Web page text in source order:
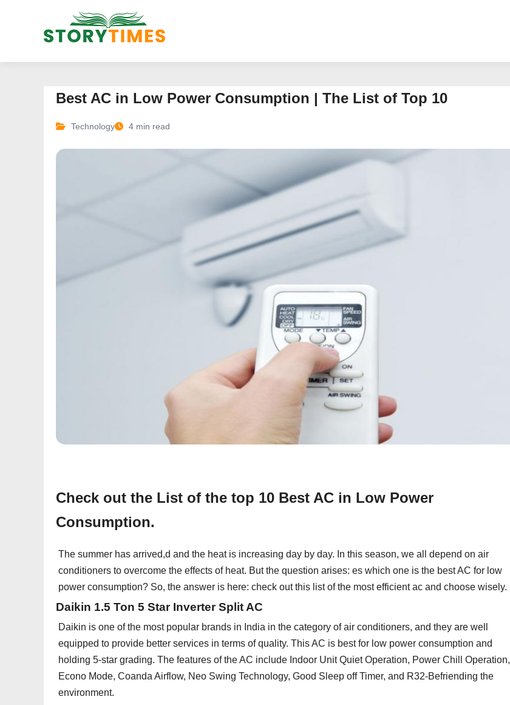
Best AC in Low Power Consumption | The List of Top 10
Technology 4 min read
Check out the List of the top 10 Best AC in Low Power
Consumption.
The summer has arrived,d and the heat is increasing day by day. In this season, we all depend on air
conditioners to overcome the effects of heat. But the question arises: es which one is the best AC for low
power consumption? So, the answer is here: check out this list of the most efficient ac and choose wisely.
Daikin 1.5 Ton 5 Star Inverter Split AC
Daikin is one of the most popular brands in India in the category of air conditioners, and they are well
equipped to provide better services in terms of quality. This AC is best for low power consumption and
holding 5-star grading. The features of the AC include Indoor Unit Quiet Operation, Power Chill Operation,
Econo Mode, Coanda Airflow, Neo Swing Technology, Good Sleep off Timer, and R32-Befriending the
environment.